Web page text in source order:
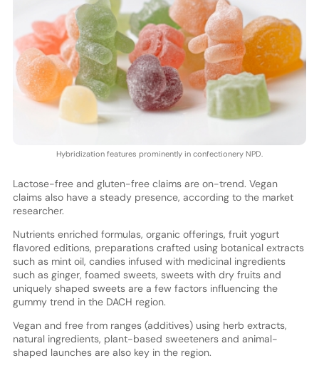
Hybridization features prominently in confectionery NPD.
Lactose-free and gluten-free claims are on-trend. Vegan
claims also have a steady presence, according to the market
researcher.
Nutrients enriched formulas, organic offerings, fruit yogurt
flavored editions, preparations crafted using botanical extracts
such as mint oil, candies infused with medicinal ingredients
such as ginger, foamed sweets, sweets with dry fruits and
uniquely shaped sweets are a few factors influencing the
gummy trend in the DACH region.
Vegan and free from ranges (additives) using herb extracts,
natural ingredients, plant-based sweeteners and animal-
shaped launches are also key in the region.